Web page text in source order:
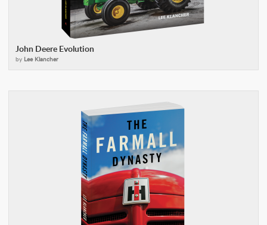
John Deere Evolution
by Lee Klancher